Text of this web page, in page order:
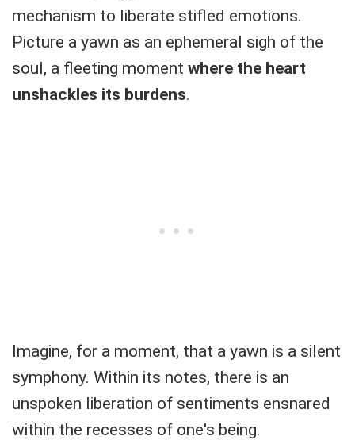
mechanism to liberate stifled emotions.
Picture a yawn as an ephemeral sigh of the
soul, a fleeting moment where the heart
unshackles its burdens.
Imagine, for a moment, that a yawn is a silent
symphony. Within its notes, there is an
unspoken liberation of sentiments ensnared
within the recesses of one's being.